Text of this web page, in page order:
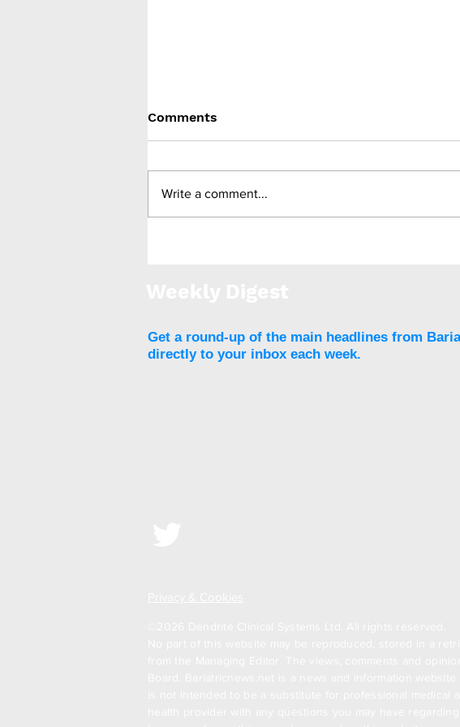
Comments
Write a comment...
Get a round-up of the main headlines from
directly to your inbox each week.